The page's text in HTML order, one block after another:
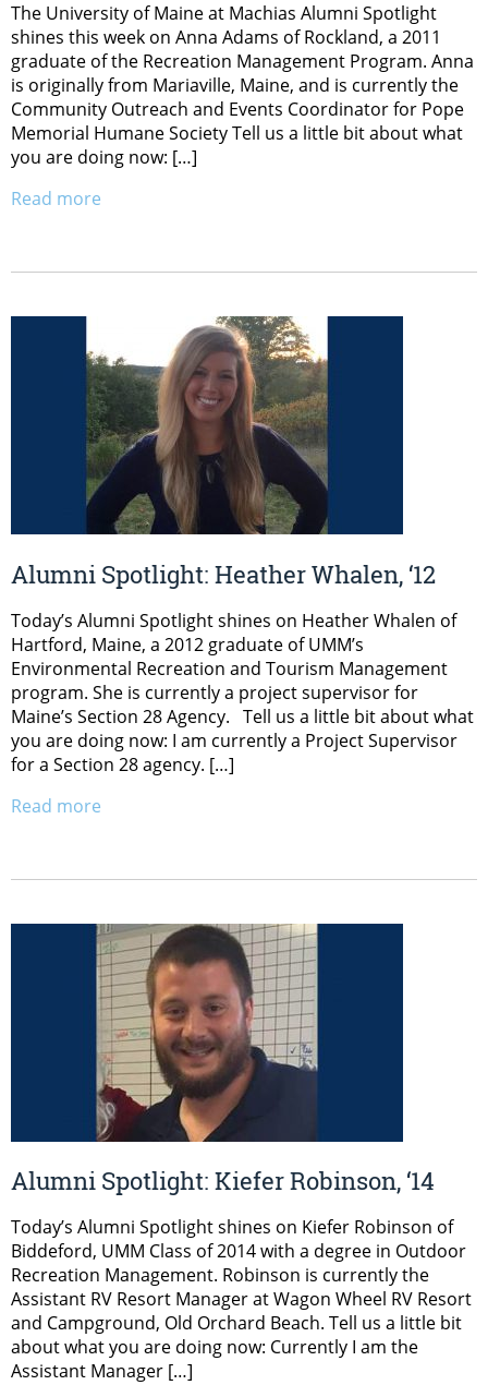
The University of Maine at Machias Alumni Spotlight
shines this week on Anna Adams of Rockland, a 2011
graduate of the Recreation Management Program. Anna
is originally from Mariaville, Maine, and is currently the
Community Outreach and Events Coordinator for Pope
Memorial Humane Society Tell us a little bit about what
you are doing now: […]
Read more
Alumni Spotlight: Heather Whalen, ‘12
Today’s Alumni Spotlight shines on Heather Whalen of
Hartford, Maine, a 2012 graduate of UMM’s
Environmental Recreation and Tourism Management
program. She is currently a project supervisor for
Maine’s Section 28 Agency. Tell us a little bit about what
you are doing now: I am currently a Project Supervisor
for a Section 28 agency. […]
Read more
Alumni Spotlight: Kiefer Robinson, ‘14
Today’s Alumni Spotlight shines on Kiefer Robinson of
Biddeford, UMM Class of 2014 with a degree in Outdoor
Recreation Management. Robinson is currently the
Assistant RV Resort Manager at Wagon Wheel RV Resort
and Campground, Old Orchard Beach. Tell us a little bit
about what you are doing now: Currently I am the
Assistant Manager […]